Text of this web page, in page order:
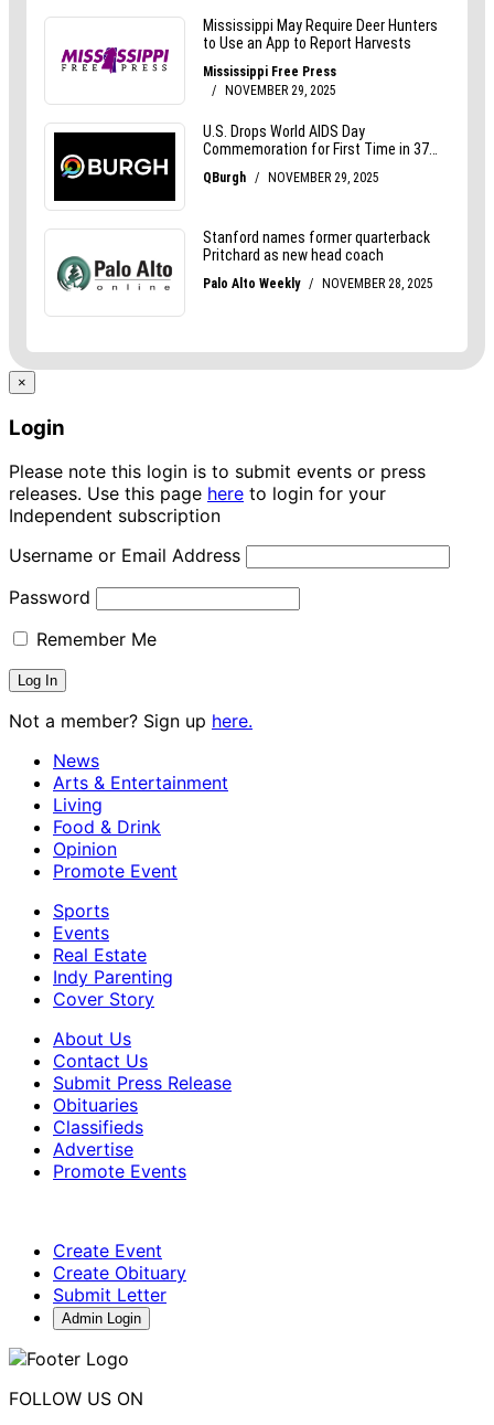
×
Login
Please note this login is to submit events or press
releases. Use this page here to login for your
Independent subscription
Username or Email Address
Password
Remember Me
Not a member? Sign up here.
News
Arts & Entertainment
Living
Food & Drink
Opinion
Promote Event
Sports
Events
Real Estate
Indy Parenting
Cover Story
About Us
Contact Us
Submit Press Release
Obituaries
Classifieds
Advertise
Promote Events
Create Event
Create Obituary
Submit Letter
Admin Login
FOLLOW US ON